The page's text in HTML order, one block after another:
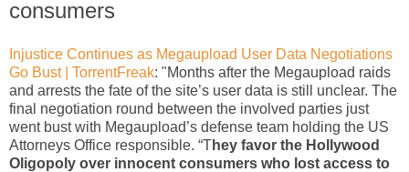
consumers
Injustice Continues as Megaupload User Data Negotiations
Go Bust | TorrentFreak: "Months after the Megaupload raids
and arrests the fate of the site’s user data is still unclear. The
final negotiation round between the involved parties just
went bust with Megaupload’s defense team holding the US
Attorneys Office responsible. “They favor the Hollywood
Oligopoly over innocent consumers who lost access to